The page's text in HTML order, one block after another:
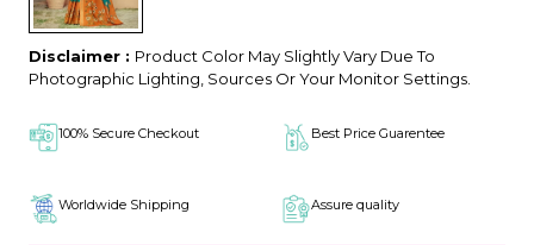
Disclaimer : Product Color May Slightly Vary Due To
Photographic Lighting, Sources Or Your Monitor Settings.
100% Secure Checkout Best Price Guarentee
Worldwide Shipping Assure quality